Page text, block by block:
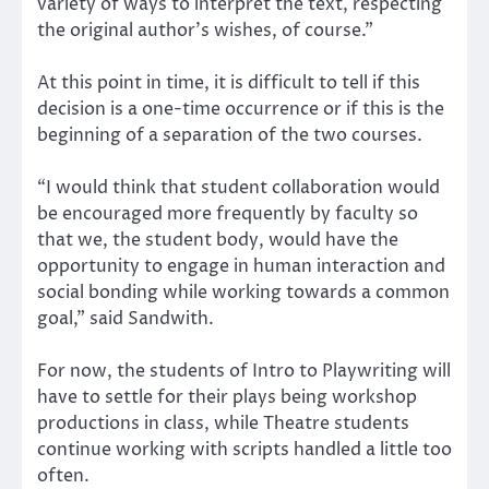
the original author’s wishes, of course.”
At this point in time, it is difficult to tell if this
decision is a one-time occurrence or if this is the
beginning of a separation of the two courses.
“I would think that student collaboration would
be encouraged more frequently by faculty so
that we, the student body, would have the
opportunity to engage in human interaction and
social bonding while working towards a common
goal,” said Sandwith.
For now, the students of Intro to Playwriting will
have to settle for their plays being workshop
productions in class, while Theatre students
continue working with scripts handled a little too
often.